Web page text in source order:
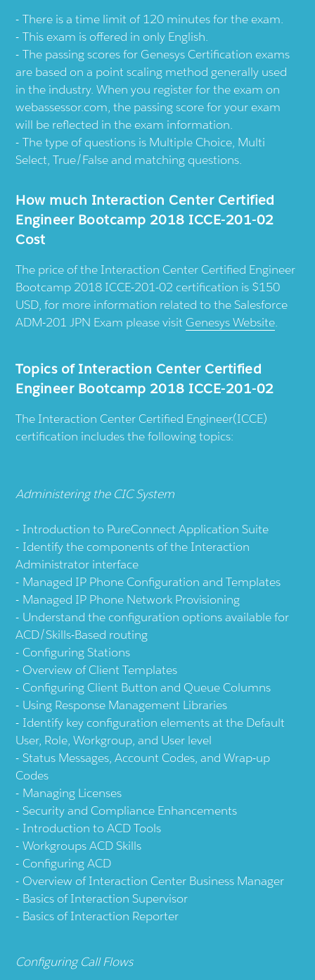
There is a time limit of 120 minutes for the exam.
This exam is offered in only English.
The passing scores for Genesys Certification exams
are based on a point scaling method generally used
in the industry. When you register for the exam on
webassessor.com, the passing score for your exam
will be reflected in the exam information.
The type of questions is Multiple Choice, Multi
Select, True/False and matching questions.
How much Interaction Center Certified
Engineer Bootcamp 2018 ICCE-201-02
Cost
The price of the Interaction Center Certified Engineer
Bootcamp 2018 ICCE-201-02 certification is $150
USD, for more information related to the Salesforce
ADM-201 JPN Exam please visit Genesys Website.
Topics of Interaction Center Certified
Engineer Bootcamp 2018 ICCE-201-02
The Interaction Center Certified Engineer(ICCE)
certification includes the following topics:
Administering the CIC System
Introduction to PureConnect Application Suite
Identify the components of the Interaction
Administrator interface
Managed IP Phone Configuration and Templates
Managed IP Phone Network Provisioning
Understand the configuration options available for
ACD/Skills-Based routing
Configuring Stations
Overview of Client Templates
Configuring Client Button and Queue Columns
Using Response Management Libraries
Identify key configuration elements at the Default
User, Role, Workgroup, and User level
Status Messages, Account Codes, and Wrap-up
Codes
Managing Licenses
Security and Compliance Enhancements
Introduction to ACD Tools
Workgroups ACD Skills
Configuring ACD
Overview of Interaction Center Business Manager
Basics of Interaction Supervisor
Basics of Interaction Reporter
Configuring Call Flows